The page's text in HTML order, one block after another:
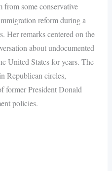
some conservative
reform during a
Her remarks centered on the
about undocumented
United States for years. The
Republican circles,
former President Donald
policies.